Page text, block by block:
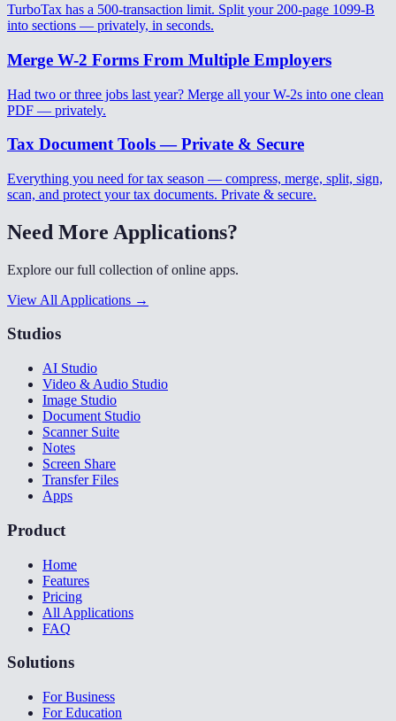
TurboTax has a 500-transaction limit. Split your 200-page 1099-B
into sections — privately, in seconds.
Merge W-2 Forms From Multiple Employers
Had two or three jobs last year? Merge all your W-2s into one clean
PDF — privately.
Tax Document Tools — Private & Secure
Everything you need for tax season — compress, merge, split, sign,
scan, and protect your tax documents. Private & secure.
Need More Applications?
Explore our full collection of online apps.
View All Applications →
Studios
AI Studio
Video & Audio Studio
Image Studio
Document Studio
Scanner Suite
Notes
Screen Share
Transfer Files
Apps
Product
Home
Features
Pricing
All Applications
FAQ
Solutions
For Business
For Education